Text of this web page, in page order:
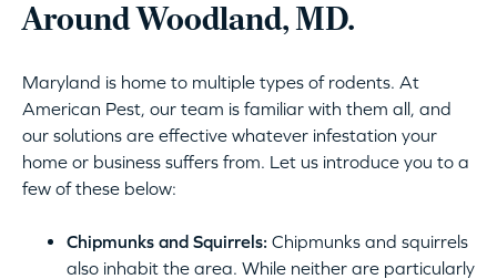
Around Woodland, MD.
Maryland is home to multiple types of rodents. At
American Pest, our team is familiar with them all, and
our solutions are effective whatever infestation your
home or business suffers from. Let us introduce you to a
few of these below:
Chipmunks and Squirrels: Chipmunks and squirrels
also inhabit the area. While neither are particularly